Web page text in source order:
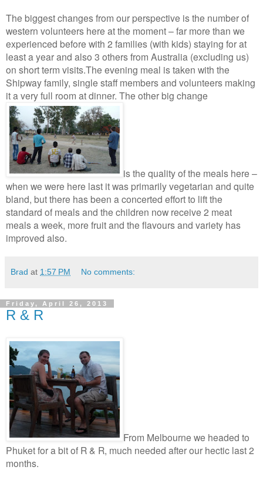
The biggest changes from our perspective is the number of
western volunteers here at the moment – far more than we
experienced before with 2 families (with kids) staying for at
least a year and also 3 others from Australia (excluding us)
on short term visits.The evening meal is taken with the
Shipway family, single staff members and volunteers making
it a very full room at dinner. The other big change
is the quality of the meals here –
when we were here last it was primarily vegetarian and quite
bland, but there has been a concerted effort to lift the
standard of meals and the children now receive 2 meat
meals a week, more fruit and the flavours and variety has
improved also.
Brad at 1:57 PM No comments:
Friday, April 26, 2013
R & R
From Melbourne we headed to
Phuket for a bit of R & R, much needed after our hectic last 2
months.